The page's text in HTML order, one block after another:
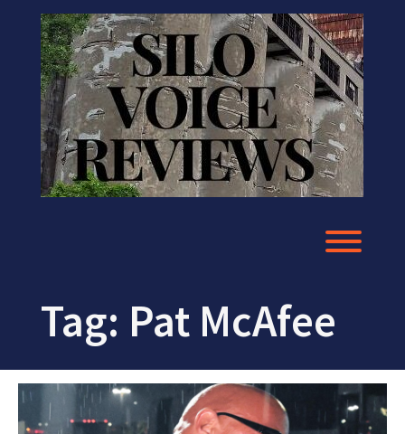
content
Tag: Pat McAfee